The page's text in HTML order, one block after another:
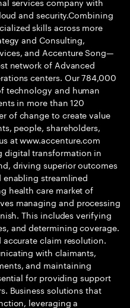
and security.Combining
skills across more
and Consulting,
and Accenture Song—
network of Advanced
centers. Our 784,000
technology and human
in more than 120
of change to create value
people, shareholders,
at www.accenture.com
digital transformation in
driving superior outcomes
streamlined
health care market of
managing and processing
This includes verifying
and determining coverage.
claim resolution.
with claimants,
and maintaining
for providing support
Business solutions that
leveraging a